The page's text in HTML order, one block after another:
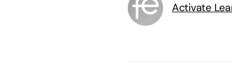
Activate